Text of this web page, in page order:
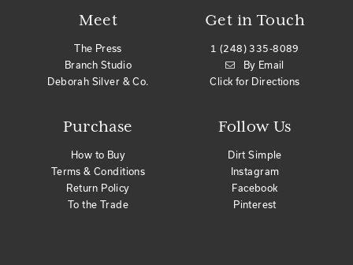
Meet
The Press
Branch Studio
Deborah Silver & Co.
Purchase
How to Buy
Terms & Conditions
Return Policy
To the Trade
Get in Touch
1 (248) 335-8089
By Email
Click for Directions
Follow Us
Dirt Simple
Instagram
Facebook
Pinterest